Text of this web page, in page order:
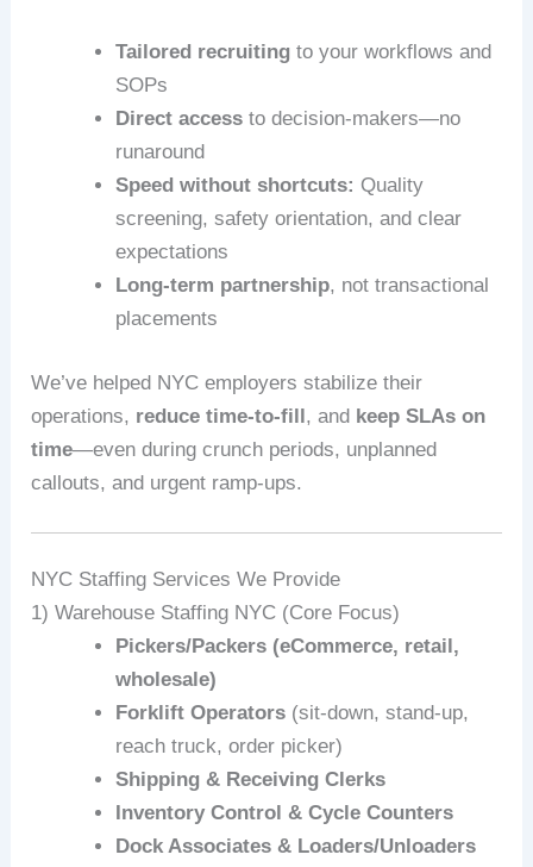
Tailored recruiting to your workflows and
SOPs
Direct access to decision-makers—no
runaround
Speed without shortcuts: Quality
screening, safety orientation, and clear
expectations
Long-term partnership, not transactional
placements
We’ve helped NYC employers stabilize their
operations, reduce time-to-fill, and keep SLAs on
time—even during crunch periods, unplanned
callouts, and urgent ramp-ups.
NYC Staffing Services We Provide
1) Warehouse Staffing NYC (Core Focus)
Pickers/Packers (eCommerce, retail,
wholesale)
Forklift Operators (sit-down, stand-up,
reach truck, order picker)
Shipping & Receiving Clerks
Inventory Control & Cycle Counters
Dock Associates & Loaders/Unloaders